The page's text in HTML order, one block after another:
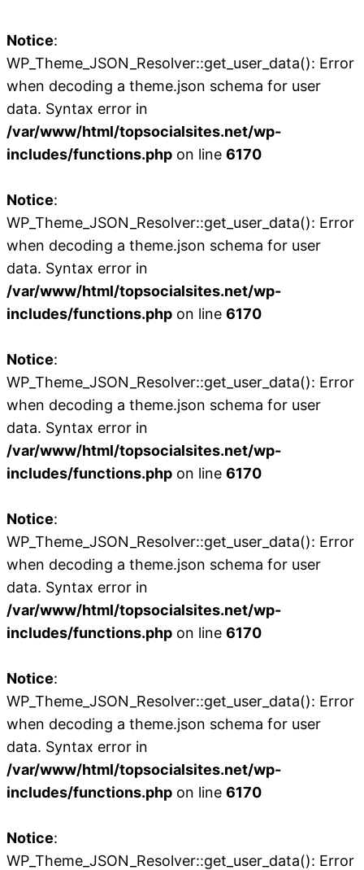
Notice:
WP_Theme_JSON_Resolver::get_user_data(): Error
when decoding a theme.json schema for user
data. Syntax error in
/var/www/html/topsocialsites.net/wp-
includes/functions.php on line 6170
Notice:
WP_Theme_JSON_Resolver::get_user_data(): Error
when decoding a theme.json schema for user
data. Syntax error in
/var/www/html/topsocialsites.net/wp-
includes/functions.php on line 6170
Notice:
WP_Theme_JSON_Resolver::get_user_data(): Error
when decoding a theme.json schema for user
data. Syntax error in
/var/www/html/topsocialsites.net/wp-
includes/functions.php on line 6170
Notice:
WP_Theme_JSON_Resolver::get_user_data(): Error
when decoding a theme.json schema for user
data. Syntax error in
/var/www/html/topsocialsites.net/wp-
includes/functions.php on line 6170
Notice:
WP_Theme_JSON_Resolver::get_user_data(): Error
when decoding a theme.json schema for user
data. Syntax error in
/var/www/html/topsocialsites.net/wp-
includes/functions.php on line 6170
Notice:
WP_Theme_JSON_Resolver::get_user_data(): Error